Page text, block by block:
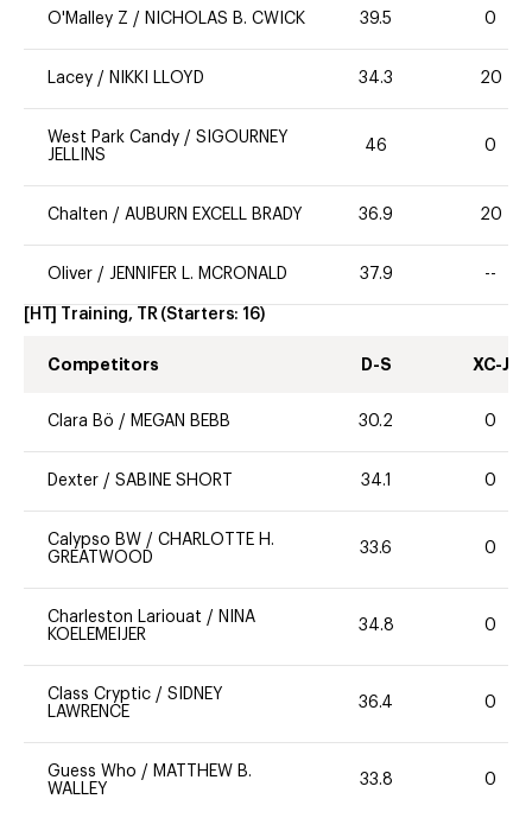
O'Malley Z / NICHOLAS B. CWICK 39.5 0
Lacey / NIKKI LLOYD 34.3 20
West Park Candy / SIGOURNEY
JELLINS
46 0
Chalten / AUBURN EXCELL BRADY 36.9 20
Oliver / JENNIFER L. MCRONALD 37.9 --
[HT] Training, TR (Starters: 16)
Competitors D-S XC-J
Clara Bö / MEGAN BEBB 30.2 0
Dexter / SABINE SHORT 34.1 0
Calypso BW / CHARLOTTE H.
GREATWOOD
33.6 0
Charleston Lariouat / NINA
KOELEMEIJER
34.8 0
Class Cryptic / SIDNEY
LAWRENCE
36.4 0
Guess Who / MATTHEW B.
WALLEY
33.8 0